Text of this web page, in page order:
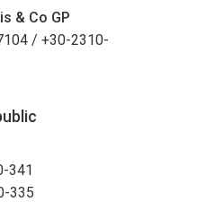
& Co GP
/ +30-2310-
341
335